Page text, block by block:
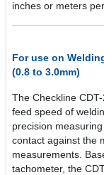
inches or meters
For use on
(0.8 to 3.0mm)
The Checkline
feed speed of
precision
contact against the
measurements.
tachometer, the